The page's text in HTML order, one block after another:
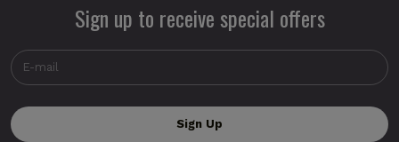
Sign up to receive special offers